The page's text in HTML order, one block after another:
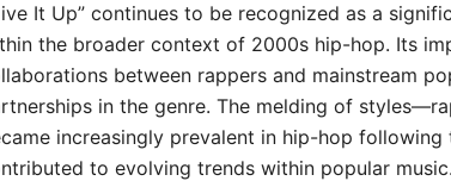
It Up” continues to be recognized as a
the broader context of 2000s hip-hop. Its
between rappers and mainstream
in the genre. The melding of
increasingly prevalent in hip-hop
to evolving trends within popular music.